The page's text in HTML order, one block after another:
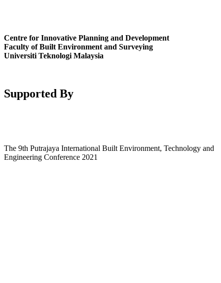
Centre for Innovative Planning and Development
Faculty of Built Environment and Surveying
Universiti Teknologi Malaysia
Supported By
The 9th Putrajaya International Built Environment, Technology and
Engineering Conference 2021